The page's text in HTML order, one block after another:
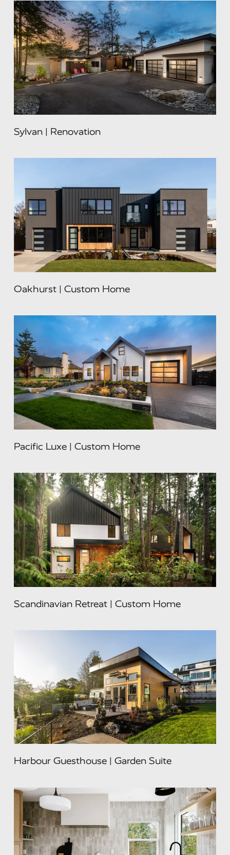
Sylvan | Renovation
Oakhurst | Custom Home
Pacific Luxe | Custom Home
Scandinavian Retreat | Custom Home
Harbour Guesthouse | Garden Suite